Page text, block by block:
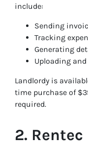
include:
Sending
Tracking
Generating
Uploading
Landlordy is
time purchase of
required.
2.